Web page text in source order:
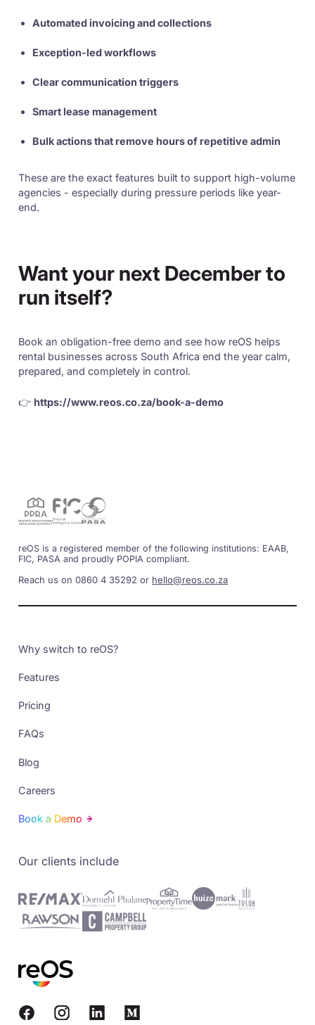
Automated invoicing and collections
Exception-led workflows
Clear communication triggers
Smart lease management
Bulk actions that remove hours of repetitive admin
These are the exact features built to support high-volume
agencies - especially during pressure periods like year-
end.
Want your next December to
run itself?
Book an obligation-free demo and see how reOS helps
rental businesses across South Africa end the year calm,
prepared, and completely in control.
👉 https://www.reos.co.za/book-a-demo
reOS is a registered member of the following institutions: EAAB,
FIC, PASA and proudly POPIA compliant.
Reach us on 0860 4 35292 or hello@reos.co.za
Why switch to reOS?
Features
Pricing
FAQs
Blog
Careers
Book a Demo
Our clients include